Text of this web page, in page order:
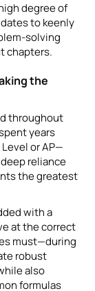
degree of
to keenly
solving
chapters.
the
throughout
years
or AP—
reliance
the greatest
with a
at the correct
must—during
robust
also
formulas